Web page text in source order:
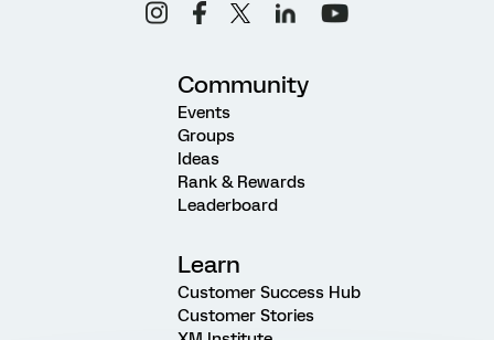
Community
Events
Groups
Ideas
Rank & Rewards
Leaderboard
Learn
Customer Success Hub
Customer Stories